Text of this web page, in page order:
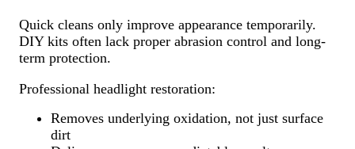
Quick cleans only improve appearance temporarily.
DIY kits often lack proper abrasion control and long-
term protection.
Professional headlight restoration:
Removes underlying oxidation, not just surface
dirt